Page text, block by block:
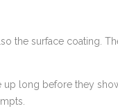
the surface coating.
long before they